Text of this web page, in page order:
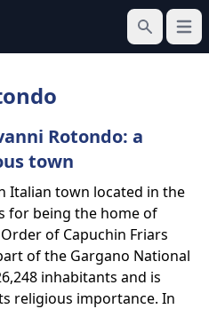
Search
Rotondo: a
town
Italian town located in the
for being the home of
of Capuchin Friars
of the Gargano National
inhabitants and is
religious importance. In